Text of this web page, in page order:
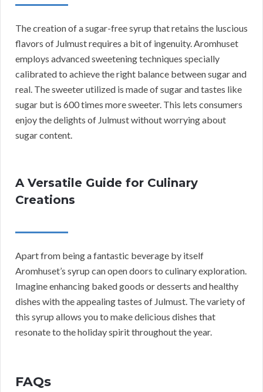
The creation of a sugar-free syrup that retains the luscious
flavors of Julmust requires a bit of ingenuity. Aromhuset
employs advanced sweetening techniques specially
calibrated to achieve the right balance between sugar and
real. The sweeter utilized is made of sugar and tastes like
sugar but is 600 times more sweeter. This lets consumers
enjoy the delights of Julmust without worrying about
sugar content.
A Versatile Guide for Culinary
Creations
Apart from being a fantastic beverage by itself
Aromhuset’s syrup can open doors to culinary exploration.
Imagine enhancing baked goods or desserts and healthy
dishes with the appealing tastes of Julmust. The variety of
this syrup allows you to make delicious dishes that
resonate to the holiday spirit throughout the year.
FAQs